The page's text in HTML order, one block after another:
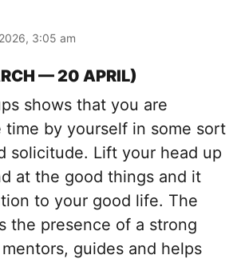
3:05 am
— 20 APRIL)
shows that you are
time by yourself in some sort
solicitude. Lift your head up
at the good things and it
to your good life. The
the presence of a strong
guides and helps